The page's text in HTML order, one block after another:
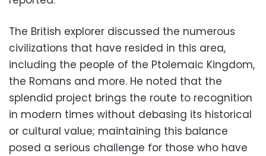
The British explorer discussed the numerous
civilizations that have resided in this area,
including the people of the Ptolemaic Kingdom,
the Romans and more. He noted that the
splendid project brings the route to recognition
in modern times without debasing its historical
or cultural value; maintaining this balance
posed a serious challenge for those who have